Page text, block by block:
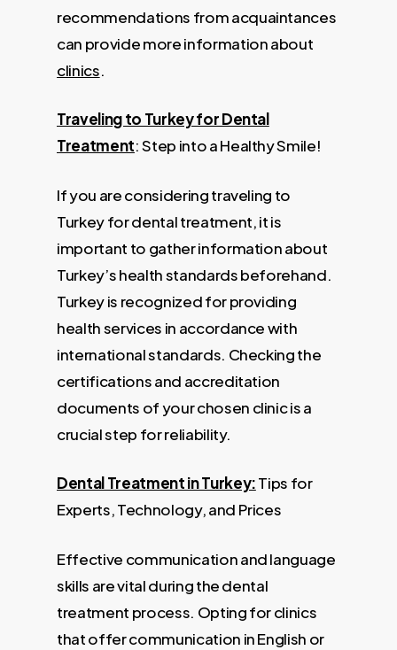
recommendations from acquaintances
can provide more information about
clinics.
Traveling to Turkey for Dental
Treatment: Step into a Healthy Smile!
If you are considering traveling to
Turkey for dental treatment, it is
important to gather information about
Turkey’s health standards beforehand.
Turkey is recognized for providing
health services in accordance with
international standards. Checking the
certifications and accreditation
documents of your chosen clinic is a
crucial step for reliability.
Dental Treatment in Turkey:Tips for
Experts, Technology, and Prices
Effective communication and language
skills are vital during the dental
treatment process. Opting for clinics
that offer communication in English or